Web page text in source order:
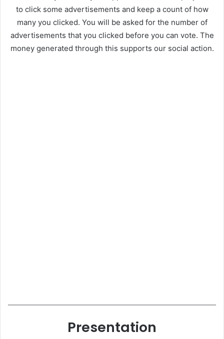
to click some advertisements and keep a count of how
many you clicked. You will be asked for the number of
advertisements that you clicked before you can vote. The
money generated through this supports our social action.
Presentation